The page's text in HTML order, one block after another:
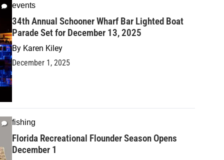
events
34th Annual Schooner Wharf Bar Lighted Boat
Parade Set for December 13, 2025
By Karen Kiley
December 1, 2025
fishing
Florida Recreational Flounder Season Opens
December 1